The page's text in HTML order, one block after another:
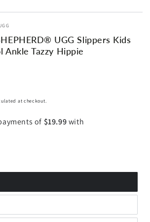
UGG Slippers Kids
Ankle Tazzy Hippie
at checkout.